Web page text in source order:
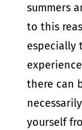
summers
to this
especially
there can
yourself